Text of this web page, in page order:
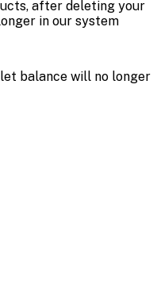
after deleting your
in our system
balance will no longer